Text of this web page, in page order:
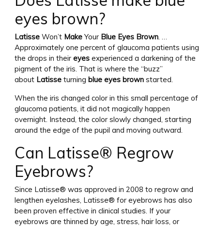
eyes brown?
Latisse Won’t MakeYour Blue Eyes Brown. …
Approximately one percent of glaucoma patients using
the drops in their eyes experienced a darkening of the
pigment of the iris. That is where the “buzz”
about Latisse turning blue eyes brown started.
When the iris changed color in this small percentage of
glaucoma patients, it did not magically happen
overnight. Instead, the color slowly changed, starting
around the edge of the pupil and moving outward.
Can Latisse® Regrow
Eyebrows?
Since Latisse® was approved in 2008 to regrow and
lengthen eyelashes, Latisse® for eyebrows has also
been proven effective in clinical studies. If your
eyebrows are thinned by age, stress, hair loss, or